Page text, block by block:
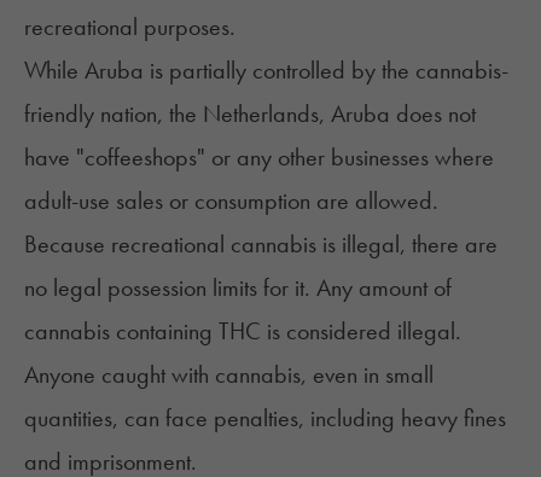
recreational purposes.
While Aruba is partially controlled by the cannabis-
friendly nation, the Netherlands, Aruba does not
have "coffeeshops" or any other businesses where
adult-use sales or consumption are allowed.
Because recreational cannabis is illegal, there are
no legal possession limits for it. Any amount of
cannabis containing THC is considered illegal.
Anyone caught with cannabis, even in small
quantities, can face penalties, including heavy fines
and imprisonment.